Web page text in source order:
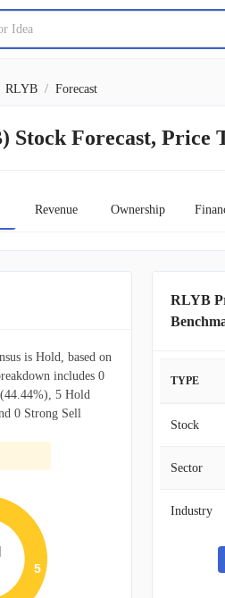
RLYB / Forecast
Stock Forecast, Price
Revenue Ownership
is Hold, based on
includes 0
5 Hold
0 Strong Sell
5
RLYB
TYPE
Stock
Sector
Industry